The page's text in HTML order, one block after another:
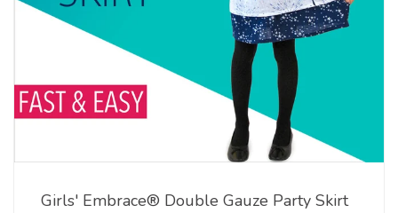
Girls' Embrace® Double Gauze Party Skirt